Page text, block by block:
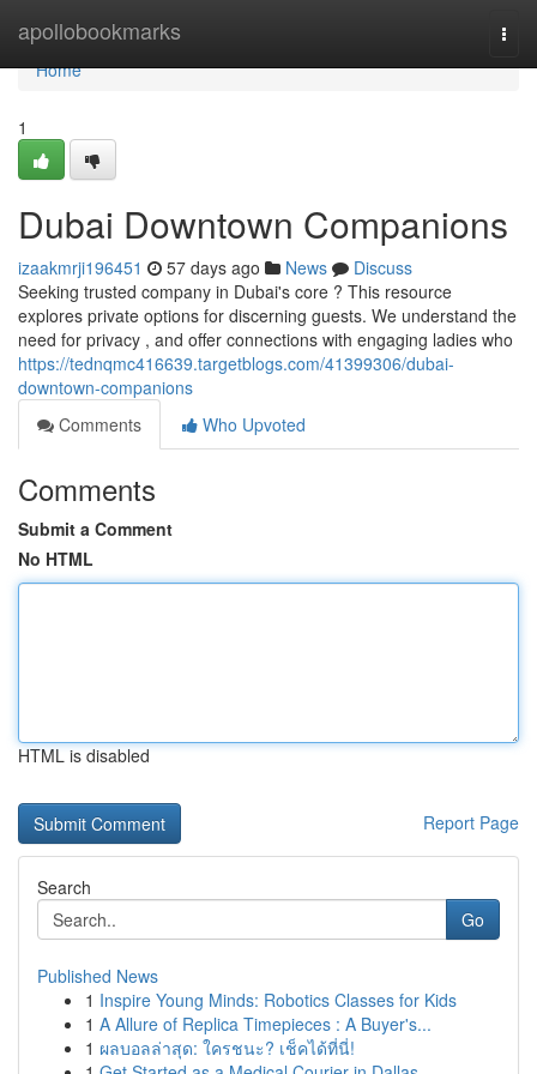
apollobookmarks
Home
Home
1
Dubai Downtown Companions
izaakmrji196451 57 days ago News
Discuss
Seeking trusted company in Dubai's core ? This resource
explores private options for discerning guests. We understand the
need for privacy , and offer connections with engaging ladies who
https://tednqmc416639.targetblogs.com/41399306/dubai-
downtown-companions
Comments
Who Upvoted
Comments
Submit a Comment
No HTML
HTML is disabled
Report Page
Search
Go
Published News
1 Inspire Young Minds: Robotics Classes for Kids
1 A Allure of Replica Timepieces : A Buyer's...
1 ผลบอลล่าสุด: ใครชนะ? เช็คได้ที่นี่!